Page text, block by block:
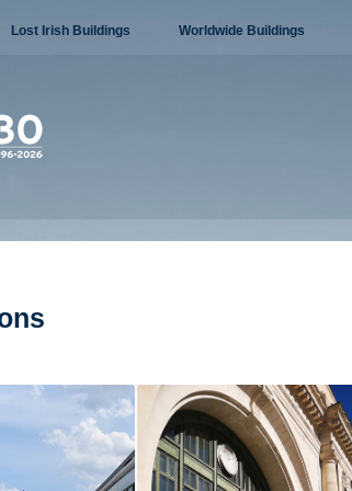
Lost Irish Buildings Worldwide Buildings